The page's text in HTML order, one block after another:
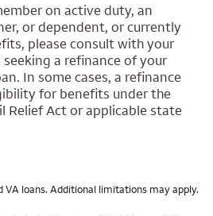
on active duty, an
or dependent, or currently
please consult with your
a refinance of your
In some cases, a refinance
for benefits under the
Relief Act or applicable state
VA loans. Additional limitations may apply.